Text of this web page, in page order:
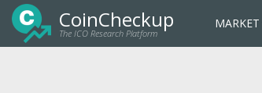
CoinCheckup
The ICO Research Platform
MARKET